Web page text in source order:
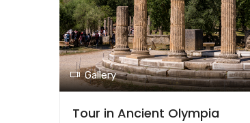
Gallery
Tour in Ancient Olympia